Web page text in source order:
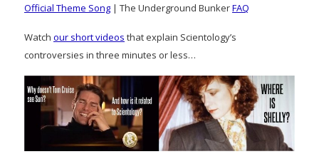
Official Theme Song | The Underground BunkerFAQ
Watch our short videos that explain Scientology’s
controversies in three minutes or less…